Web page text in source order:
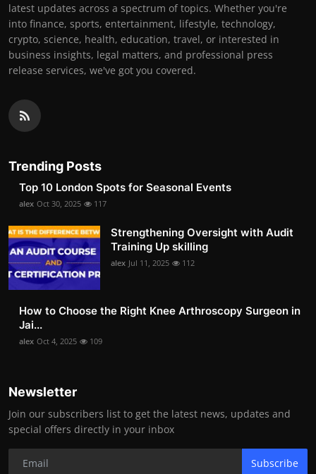
latest updates across a spectrum of topics. Whether you're
into finance, sports, entertainment, lifestyle, technology,
crypto, science, health, education, travel, or interested in
business insights, legal matters, and professional press
release services, we've got you covered.
Trending Posts
Top 10 London Spots for Seasonal Events
alex Oct 30, 2025 117
Strengthening Oversight with Audit
Training Up skilling
alex Jul 11, 2025 112
How to Choose the Right Knee Arthroscopy Surgeon in
Jai...
alex Oct 4, 2025 109
Newsletter
Join our subscribers list to get the latest news, updates and
special offers directly in your inbox
Subscribe